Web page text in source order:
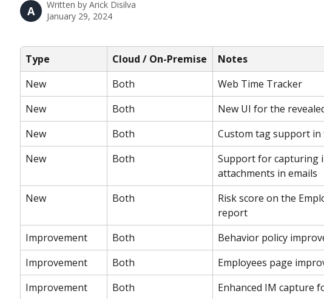
A Written by Arick Disilva
January 29, 2024
Type Cloud / On-Premise
Notes
New
Both
Web Time Tracker
New
Both
New UI for the
New
Both
Custom tag support in
New
Both
Support for capturing
attachments in emails
New
Both
Risk score on the
report
Improvement
Both
Behavior policy
Improvement
Both
Employees page
Improvement
Both
Enhanced IM capture